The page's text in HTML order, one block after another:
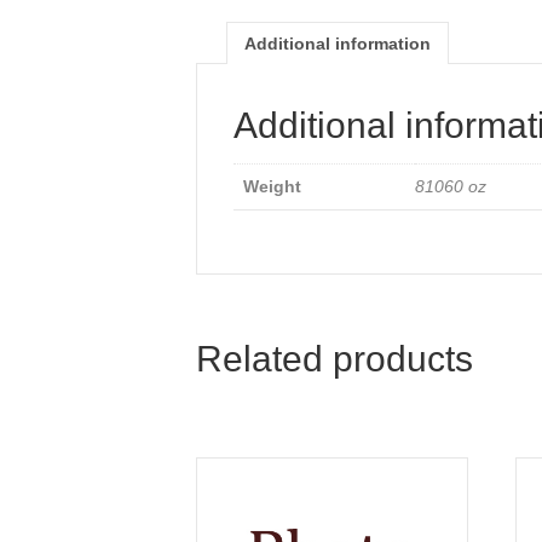
Additional information
Additional
Weight 81060 oz
Related products